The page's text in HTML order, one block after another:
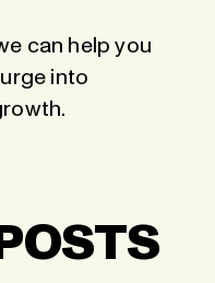
can help you
into